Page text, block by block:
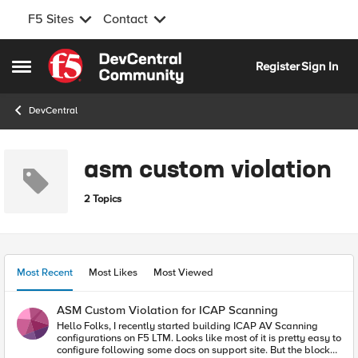
F5 Sites Contact
Open Side Menu
Skip to content
RegisterSign In
DevCentral
asm custom violation
2 Topics
Most Recent Most Likes Most Viewed
ASM Custom Violation for ICAP Scanning
Hello Folks, I recently started building ICAP AV Scanning
configurations on F5 LTM. Looks like most of it is pretty easy to
configure following some docs on support site. But the blocker